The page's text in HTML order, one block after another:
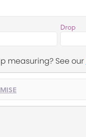
Drop
measuring? See our